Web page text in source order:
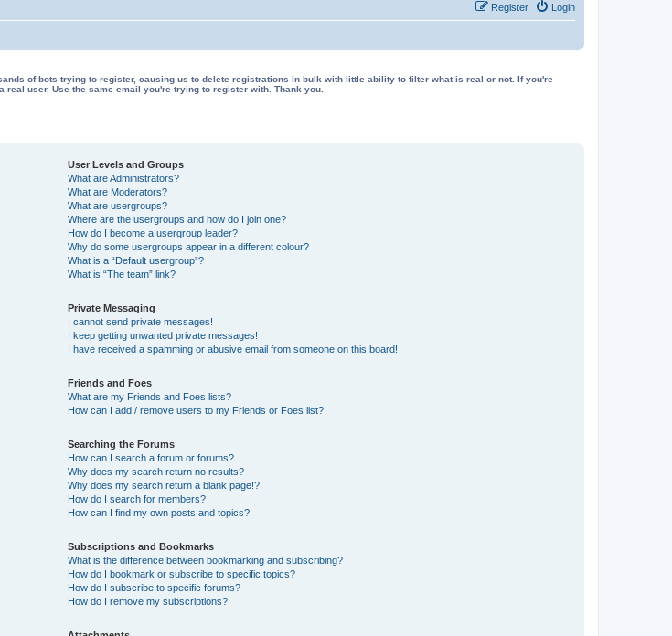
Login
Register
of bots trying to register, causing us to delete registrations in bulk with little ability to filter what is real or not. If you're
user. Use the same email you're trying to register with. Thank you.
User Levels and Groups
What are Administrators?
What are Moderators?
What are usergroups?
Where are the usergroups and how do I join one?
How do I become a usergroup leader?
Why do some usergroups appear in a different colour?
What is a “Default usergroup”?
What is “The team” link?
Private Messaging
I cannot send private messages!
I keep getting unwanted private messages!
I have received a spamming or abusive email from someone on this board!
Friends and Foes
What are my Friends and Foes lists?
How can I add / remove users to my Friends or Foes list?
Searching the Forums
How can I search a forum or forums?
Why does my search return no results?
Why does my search return a blank page!?
How do I search for members?
How can I find my own posts and topics?
Subscriptions and Bookmarks
What is the difference between bookmarking and subscribing?
How do I bookmark or subscribe to specific topics?
How do I subscribe to specific forums?
How do I remove my subscriptions?